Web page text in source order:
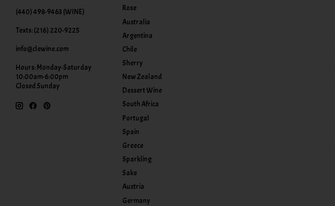
(440) 498-9463 (WINE)
Texts: (216) 220-9225
info@clewine.com
Hours: Monday-Saturday
10:00am-6:00pm
Closed Sunday
Rose
Australia
Argentina
Chile
Sherry
New Zealand
Dessert Wine
South Africa
Portugal
Spain
Greece
Sparkling
Sake
Austria
Germany